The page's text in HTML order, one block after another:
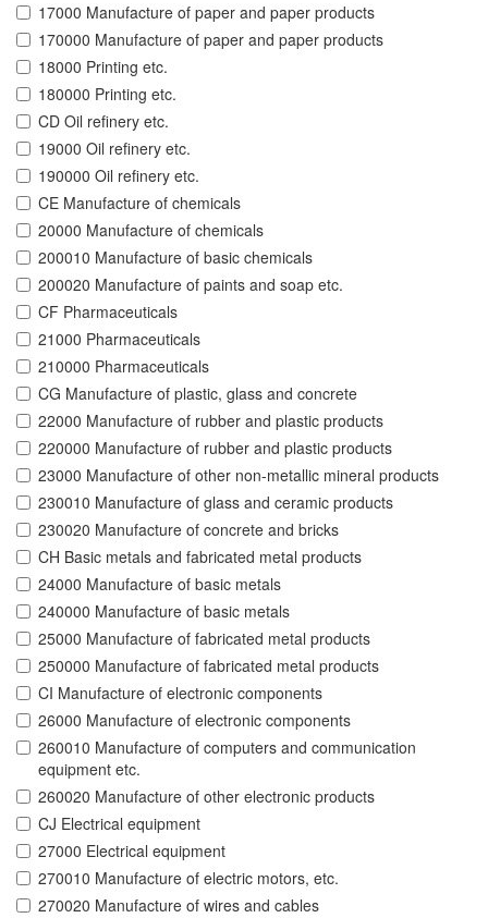
17000 Manufacture of paper and paper products
170000 Manufacture of paper and paper products
18000 Printing etc.
180000 Printing etc.
CD Oil refinery etc.
19000 Oil refinery etc.
190000 Oil refinery etc.
CE Manufacture of chemicals
20000 Manufacture of chemicals
200010 Manufacture of basic chemicals
200020 Manufacture of paints and soap etc.
CF Pharmaceuticals
21000 Pharmaceuticals
210000 Pharmaceuticals
CG Manufacture of plastic, glass and concrete
22000 Manufacture of rubber and plastic products
220000 Manufacture of rubber and plastic products
23000 Manufacture of other non-metallic mineral products
230010 Manufacture of glass and ceramic products
230020 Manufacture of concrete and bricks
CH Basic metals and fabricated metal products
24000 Manufacture of basic metals
240000 Manufacture of basic metals
25000 Manufacture of fabricated metal products
250000 Manufacture of fabricated metal products
CI Manufacture of electronic components
26000 Manufacture of electronic components
260010 Manufacture of computers and communication
equipment etc.
260020 Manufacture of other electronic products
CJ Electrical equipment
27000 Electrical equipment
270010 Manufacture of electric motors, etc.
270020 Manufacture of wires and cables